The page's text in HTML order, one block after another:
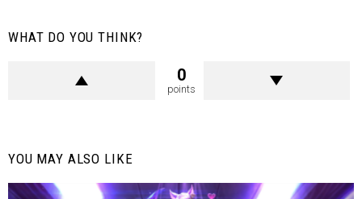
WHAT DO YOU THINK?
0
points
YOU MAY ALSO LIKE